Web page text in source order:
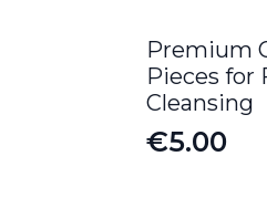
Premium
Pieces for
Cleansing
€5.00